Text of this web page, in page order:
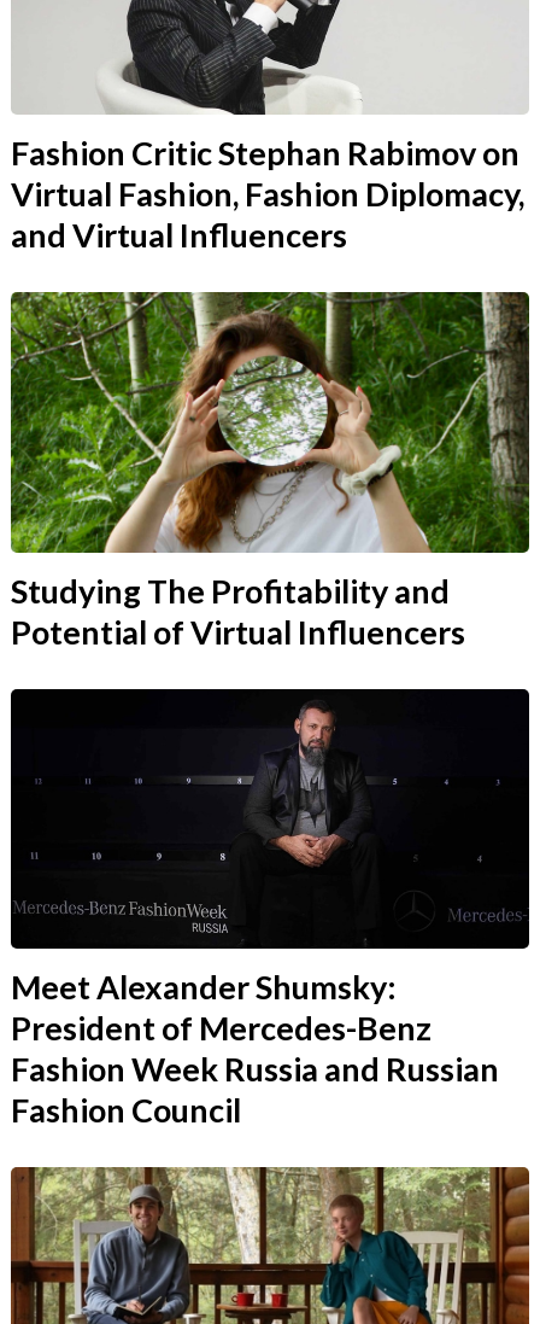
Fashion Critic Stephan Rabimov on
Virtual Fashion, Fashion Diplomacy,
and Virtual Influencers
Studying The Profitability and
Potential of Virtual Influencers
Meet Alexander Shumsky:
President of Mercedes-Benz
Fashion Week Russia and Russian
Fashion Council